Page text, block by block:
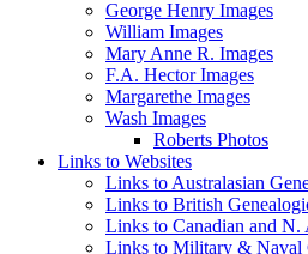
George Henry Images
William Images
Mary Anne R. Images
F.A. Hector Images
Margarethe Images
Wash Images
Roberts Photos
Links to Websites
Links to Australasian
Links to British
Links to Canadian and N.
Links to Military & Naval